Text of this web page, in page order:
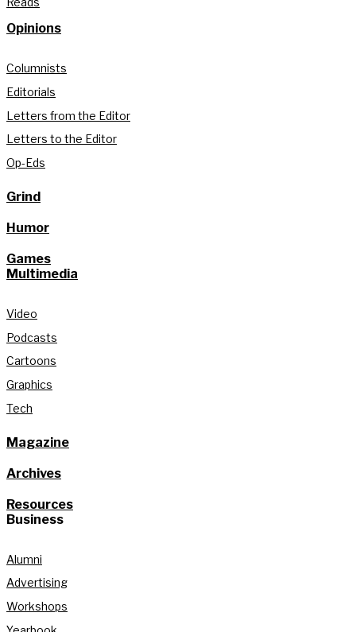
Opinions
Columnists
Editorials
Letters from the Editor
Letters to the Editor
Op-Eds
Grind
Humor
Games
Multimedia
Video
Podcasts
Cartoons
Graphics
Tech
Magazine
Archives
Resources
Business
Alumni
Advertising
Workshops